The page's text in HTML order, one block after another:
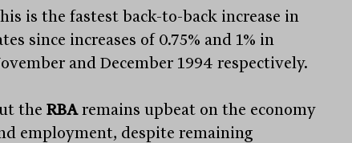
is the fastest back-to-back increase in
since increases of 0.75% and 1% in
and December 1994 respectively.
the RBAremains upbeat on the economy
employment, despite remaining